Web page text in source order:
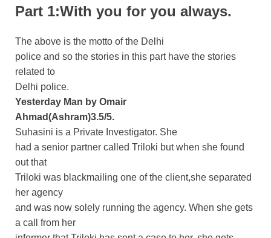
Part 1:With you for you always.
The above is the motto of the Delhi
police and so the stories in this part have the stories
related to
Delhi police.
Yesterday Man by Omair
Ahmad(Ashram)3.5/5.
Suhasini is a Private Investigator. She
had a senior partner called Triloki but when she found
out that
Triloki was blackmailing one of the client,she separated
her agency
and was now solely running the agency. When she gets
a call from her